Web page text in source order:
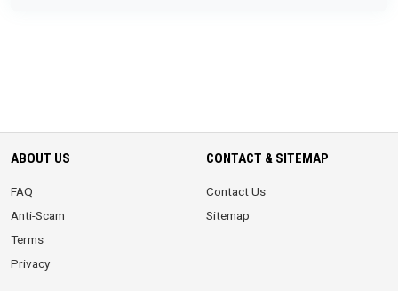
ABOUT US
FAQ
Anti-Scam
Terms
Privacy
CONTACT & SITEMAP
Contact Us
Sitemap